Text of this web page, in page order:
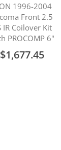
1996-2004
Front 2.5
IR Coilover Kit
PROCOMP 6"
$1,677.45